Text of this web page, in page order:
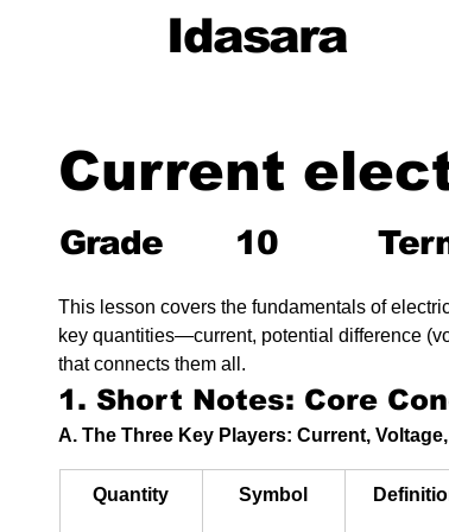
Idasara
Current
Grade 10
This lesson covers the fundamentals of
key quantities—current, potential difference
that connects them all.
1. Short Notes: Core
A. The Three Key Players: Current,
Quantity Symbol